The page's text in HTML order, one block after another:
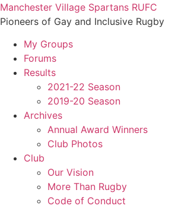
Skip
to
Manchester Village Spartans RUFC
Pioneers of Gay and Inclusive Rugby
My Groups
Forums
Results
2021-22 Season
2019-20 Season
Archives
Annual Award Winners
Club Photos
Club
Our Vision
More Than Rugby
Code of Conduct